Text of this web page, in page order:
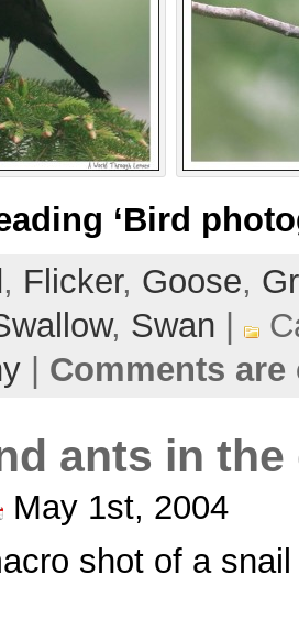
‘Bird
, Flicker, Goose,
, Swan
Comments are
ants in the
May 1st, 2004
shot of a